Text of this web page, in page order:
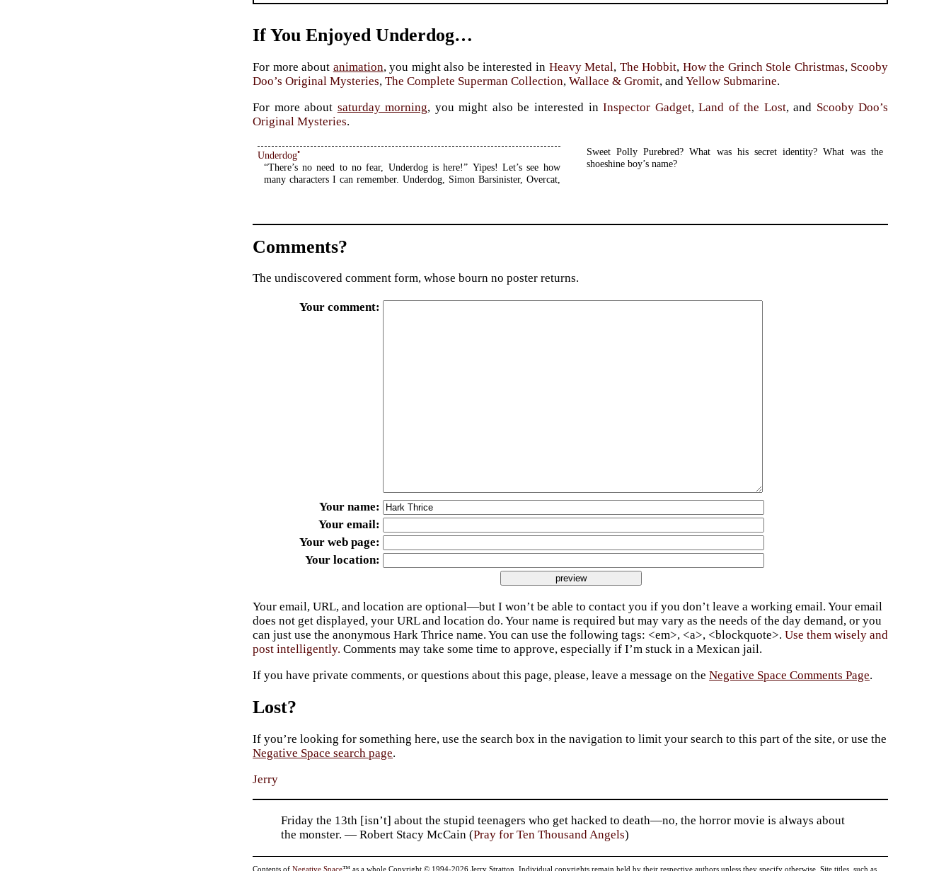
If You Enjoyed Underdog…
For more about animation, you might also be interested in Heavy Metal, The Hobbit, How the Grinch Stole Christmas, Scooby
Doo’s Original Mysteries,The Complete Superman Collection,Wallace & Gromit, andYellow Submarine.
For more about saturday morning, you might also be interested inInspector Gadget,Land of the Lost, and Scooby Doo’s
Original Mysteries.
Underdog•
“There’s no need to no fear, Underdog is here!” Yipes! Let’s see how
many characters I can remember. Underdog, Simon Barsinister, Overcat,
Sweet Polly Purebred? What was his secret identity? What was the
shoeshine boy’s name?
Comments?
The undiscovered comment form, whose bourn no poster returns.
Your comment
Your name
Your email
Your web page
Your location
Your email, URL, and location are optional—but I won’t be able to contact you if you don’t leave a working email. Your email
does not get displayed, your URL and location do. Your name is required but may vary as the needs of the day demand, or you
can just use the anonymous Hark Thrice name. You can use the following tags: <em>, <a>, <blockquote>.Use them wisely and
post intelligently. Comments may take some time to approve, especially if I’m stuck in a Mexican jail.
If you have private comments, or questions about this page, please, leave a message on theNegative Space Comments Page.
Lost?
If you’re looking for something here, use the search box in the navigation to limit your search to this part of the site, or use the
Negative Space search page.
Jerry
Friday the 13th [isn’t] about the stupid teenagers who get hacked to death—no, the horror movie is always about
the monster. — Robert Stacy McCain (Pray for Ten Thousand Angels)
Contents ofNegative Space™ as a whole Copyright © 1994-2026 Jerry Stratton. Individual copyrights remain held by their respective authors unless they specify otherwise. Site titles, such as